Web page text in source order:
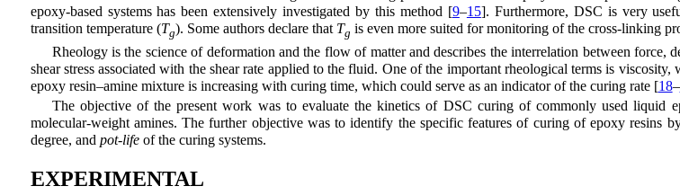
epoxy-based systems has been extensively investigated by this method [9–15]. Furthermore, DSC is very
transition temperature (Tg). Some authors declare that Tg is even more suited for monitoring of the cross-linking
Rheology is the science of deformation and the flow of matter and describes the interrelation between
shear stress associated with the shear rate applied to the fluid. One of the important rheological terms is
epoxy resin–amine mixture is increasing with curing time, which could serve as an indicator of the curing rate [18–
The objective of the present work was to evaluate the kinetics of DSC curing of commonly used liquid
molecular-weight amines. The further objective was to identify the specific features of curing of epoxy resins
degree, and pot-lifeof the curing systems.
EXPERIMENTAL